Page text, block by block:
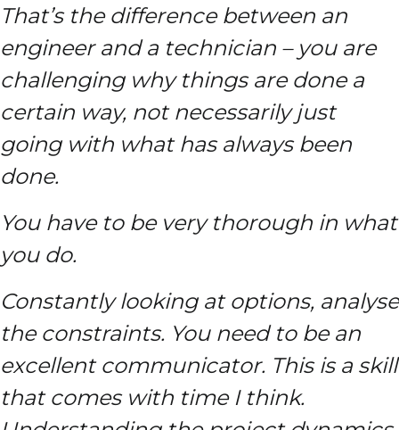
That’s the difference between an
engineer and a technician – you are
challenging why things are done a
certain way, not necessarily just
going with what has always been
done.
You have to be very thorough in what
you do.
Constantly looking at options, analyse
the constraints. You need to be an
excellent communicator. This is a skill
that comes with time I think.